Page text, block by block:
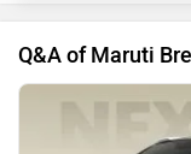
Q&A of Maruti